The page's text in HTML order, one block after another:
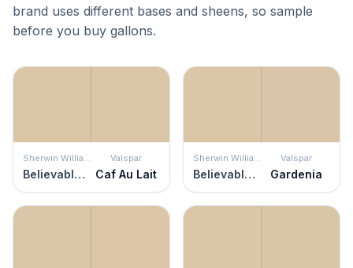
brand uses different bases and sheens, so sample
before you buy gallons.
Sherwin Williams
Believable Buff
Valspar
Caf Au Lait
Sherwin Williams
Believable Buff
Valspar
Gardenia